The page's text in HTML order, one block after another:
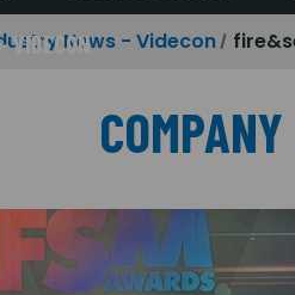
VIDECONNews - Videcon